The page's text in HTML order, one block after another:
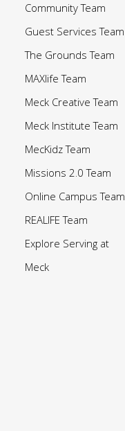
Community Team
Guest Services Team
The Grounds Team
MAXlife Team
Meck Creative Team
Meck Institute Team
MecKidz Team
Missions 2.0 Team
Online Campus Team
REALIFE Team
Explore Serving at
Meck